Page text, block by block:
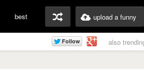
best upload a funny
also